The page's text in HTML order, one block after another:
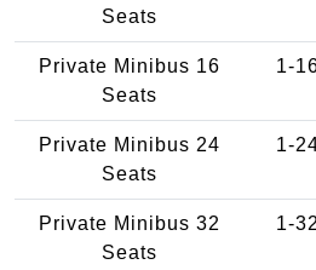
Seats
Private Minibus 16
Seats
1-
Private Minibus 24
Seats
1-
Private Minibus 32
Seats
1-32